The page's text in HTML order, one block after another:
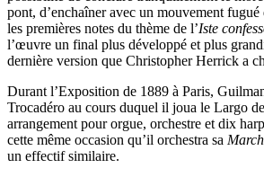
pont, d’enchaîner avec un mouvement fugué
les premières notes du thème de l’Iste
l’œuvre un final plus développé et plus
dernière version que Christopher Herrick a
Durant l’Exposition de 1889 à Paris,
Trocadéro au cours duquel il joua le Largo
arrangement pour orgue, orchestre et dix
cette même occasion qu’il orchestra sa
un effectif similaire.